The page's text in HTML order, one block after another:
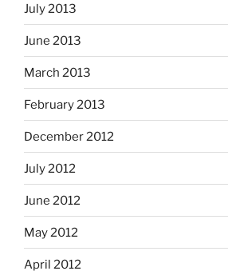
July 2013
June 2013
March 2013
February 2013
December 2012
July 2012
June 2012
May 2012
April 2012